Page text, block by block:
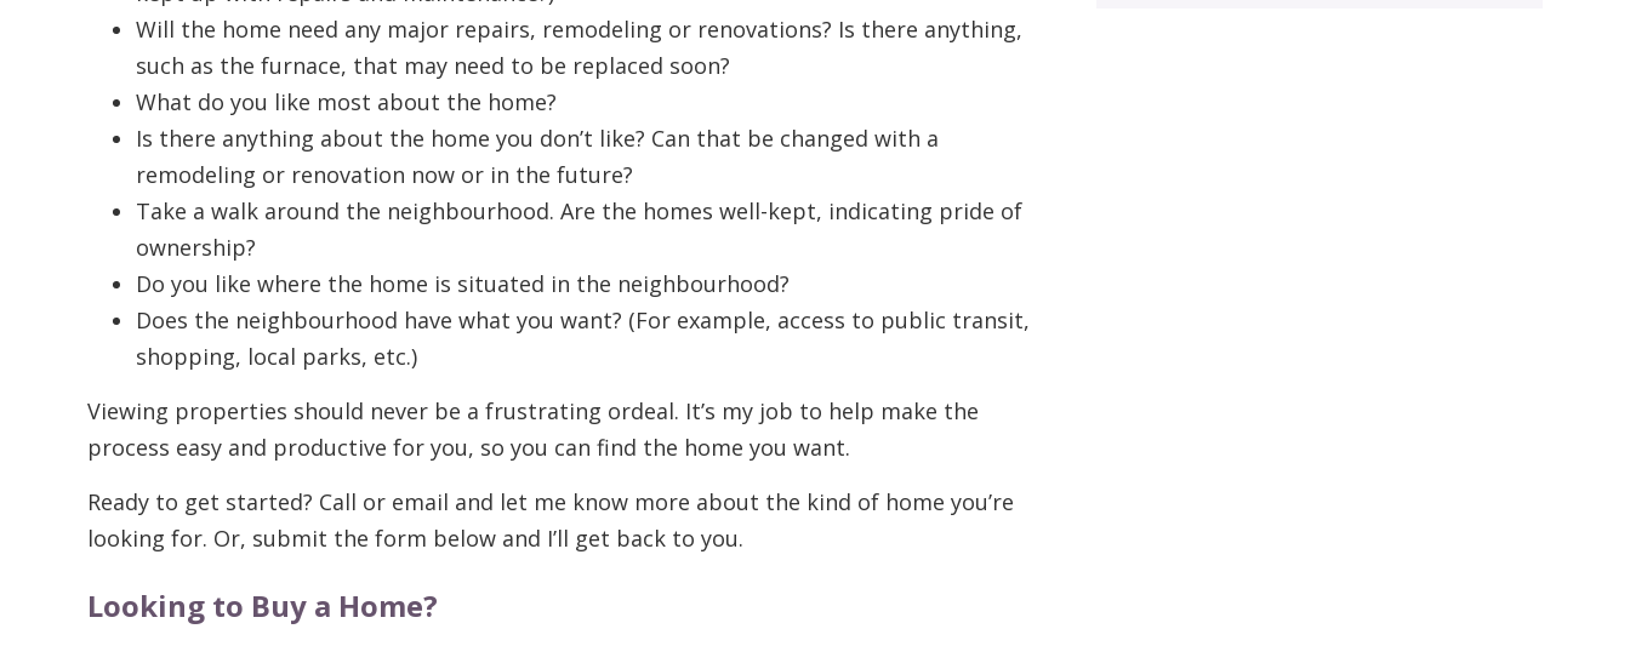
Will the home need any major repairs, remodeling or renovations? Is there anything,
such as the furnace, that may need to be replaced soon?
What do you like most about the home?
Is there anything about the home you don’t like? Can that be changed with a
remodeling or renovation now or in the future?
Take a walk around the neighbourhood. Are the homes well-kept, indicating pride of
ownership?
Do you like where the home is situated in the neighbourhood?
Does the neighbourhood have what you want? (For example, access to public transit,
shopping, local parks, etc.)
Viewing properties should never be a frustrating ordeal. It’s my job to help make the
process easy and productive for you, so you can find the home you want.
Ready to get started? Call or email and let me know more about the kind of home you’re
looking for. Or, submit the form below and I’ll get back to you.
Looking to Buy a Home?